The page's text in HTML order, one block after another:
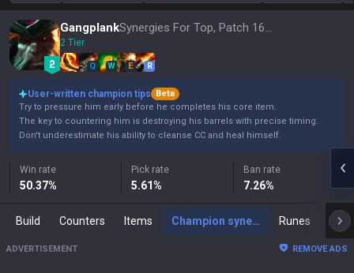
Gangplank Synergies For Top, Patch 16.15
2 Tier
Q W E R
User-written champion tips
Beta
Try to pressure him early before he completes his core item.
The key to countering him is destroying his barrels with precise timing.
Don't underestimate his ability to cleanse CC and heal himself.
Win rate
50.37%
Pick rate
5.61%
Ban rate
7.26%
Build Counters Items Champion synergies Runes
ADVERTISEMENT REMOVE ADS